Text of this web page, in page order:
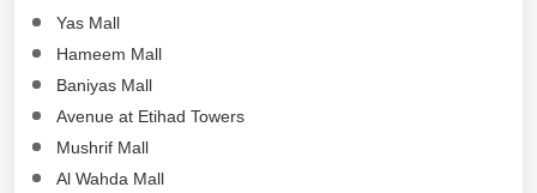
Yas Mall
Hameem Mall
Baniyas Mall
Avenue at Etihad Towers
Mushrif Mall
Al Wahda Mall